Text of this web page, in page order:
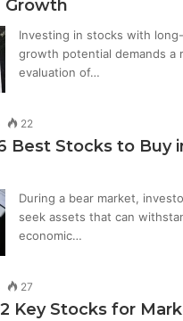
Growth
Investing in stocks with
growth potential demands a
evaluation of…
22
Best Stocks to Buy
During a bear market,
seek assets that can
economic…
27
Key Stocks for